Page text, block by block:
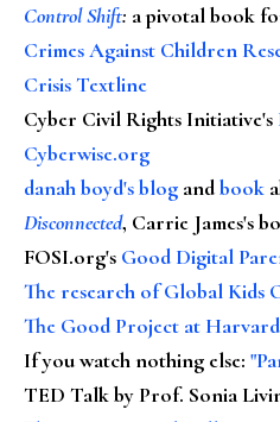
Control Shift: a pivotal book
Crimes Against Children
Crisis Textline
Cyber Civil Rights Initiative's
Cyberwise.org
danah boyd's blog andbook
Disconnected, Carrie James's
FOSI.org's Good Digital
The research of Global Kids
The Good Project at
If you watch nothing else:
TED Talk by Prof. Sonia